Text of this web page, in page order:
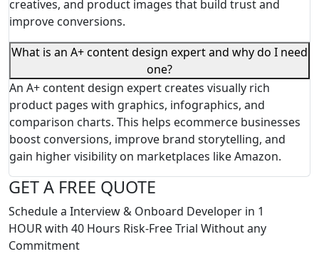
creatives, and product images that build trust and
improve conversions.
What is an A+ content design expert and why do I need
one?
An A+ content design expert creates visually rich
product pages with graphics, infographics, and
comparison charts. This helps ecommerce businesses
boost conversions, improve brand storytelling, and
gain higher visibility on marketplaces like Amazon.
GET A FREE QUOTE
Schedule a Interview & Onboard Developer in 1
HOUR with 40 Hours Risk-Free Trial Without any
Commitment